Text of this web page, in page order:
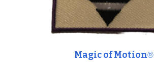
Magic of Motion®